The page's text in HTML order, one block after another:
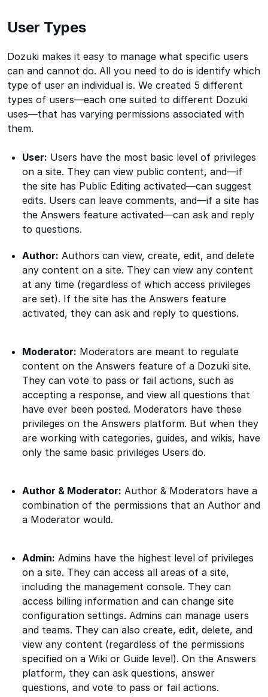
User Types
Dozuki makes it easy to manage what specific users
can and cannot do. All you need to do is identify which
type of user an individual is. We created 5 different
types of users—each one suited to different Dozuki
uses—that has varying permissions associated with
them.
User: Users have the most basic level of privileges
on a site. They can view public content, and—if
the site has Public Editing activated—can suggest
edits. Users can leave comments, and—if a site has
the Answers feature activated—can ask and reply
to questions.
Author: Authors can view, create, edit, and delete
any content on a site. They can view any content
at any time (regardless of which access privileges
are set). If the site has the Answers feature
activated, they can ask and reply to questions.
Moderator: Moderators are meant to regulate
content on the Answers feature of a Dozuki site.
They can vote to pass or fail actions, such as
accepting a response, and view all questions that
have ever been posted. Moderators have these
privileges on the Answers platform. But when they
are working with categories, guides, and wikis, have
only the same basic privileges Users do.
Author & Moderator: Author & Moderators have a
combination of the permissions that an Author and
a Moderator would.
Admin: Admins have the highest level of privileges
on a site. They can access all areas of a site,
including the management console. They can
access billing information and can change site
configuration settings. Admins can manage users
and teams. They can also create, edit, delete, and
view any content (regardless of the permissions
specified on a Wiki or Guide level). On the Answers
platform, they can ask questions, answer
questions, and vote to pass or fail actions.